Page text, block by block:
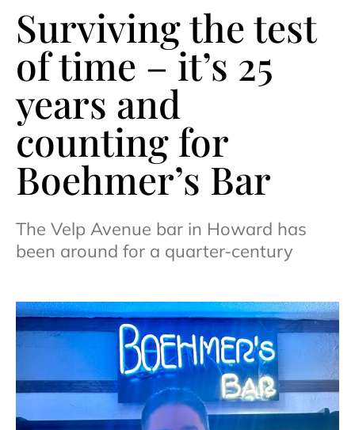
Surviving the test
of time – it’s 25
years and
counting for
Boehmer’s Bar
The Velp Avenue bar in Howard has
been around for a quarter-century